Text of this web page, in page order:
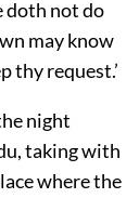
doth not do
may know
thy request.’
night
taking with
where the